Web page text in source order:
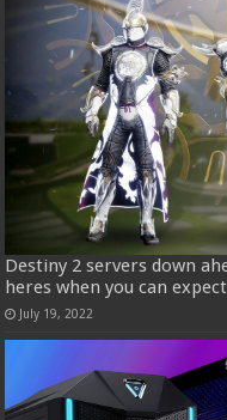
Destiny 2 servers down
heres when you can
July 19, 2022